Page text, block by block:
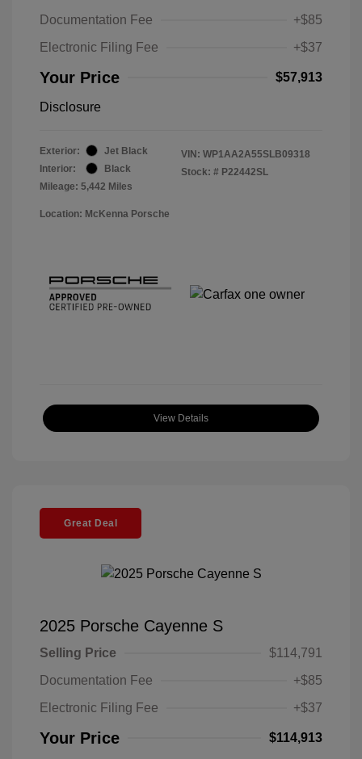
Documentation Fee
+$85
Electronic Filing Fee
+$37
Your Price $57,913
Disclosure
Exterior:
Jet Black
Interior:
Black
Mileage: 5,442 Miles
VIN: WP1AA2A55SLB09318
Stock: # P22442SL
Location: McKenna Porsche
View Details
Great Deal
2025 Porsche Cayenne S
Selling Price
$114,791
Documentation Fee
+$85
Electronic Filing Fee
+$37
Your Price $114,913